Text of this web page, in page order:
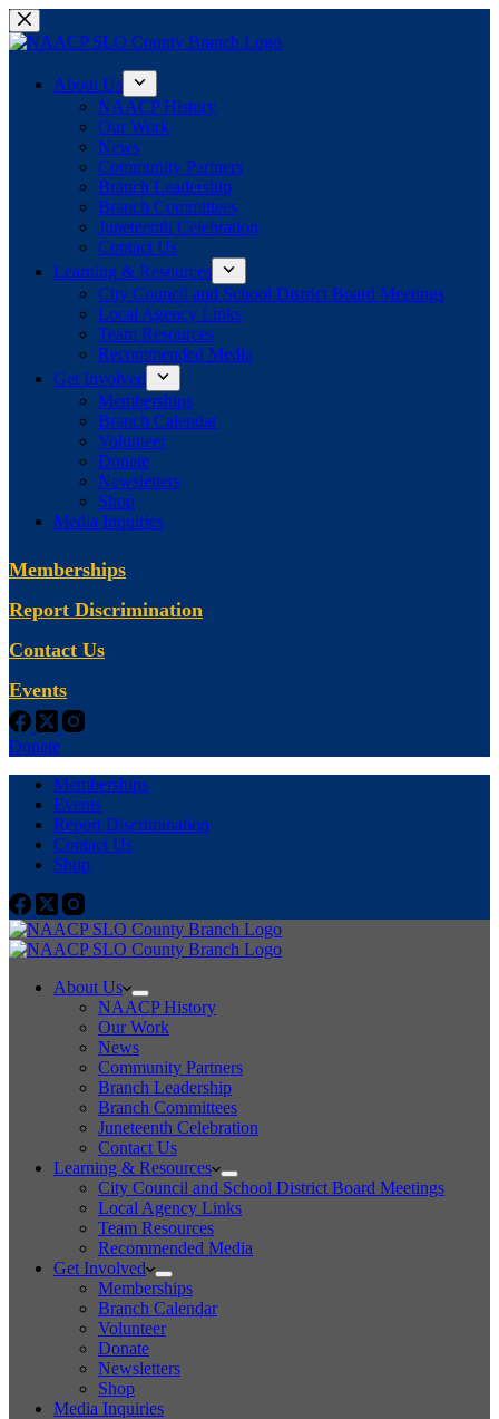
Skip
to
About Us
NAACP History
Our Work
News
Community Partners
Branch Leadership
Branch Committees
Juneteenth Celebration
Contact Us
Learning & Resources
City Council and School District Board Meetings
Local Agency Links
Team Resources
Recommended Media
Get Involved
Memberships
Branch Calendar
Volunteer
Donate
Newsletters
Shop
Media Inquiries
Memberships
Report Discrimination
Contact Us
Events
Donate
Memberships
Events
Report Discrimination
Contact Us
Shop
About Us
NAACP History
Our Work
News
Community Partners
Branch Leadership
Branch Committees
Juneteenth Celebration
Contact Us
Learning & Resources
City Council and School District Board Meetings
Local Agency Links
Team Resources
Recommended Media
Get Involved
Memberships
Branch Calendar
Volunteer
Donate
Newsletters
Shop
Media Inquiries